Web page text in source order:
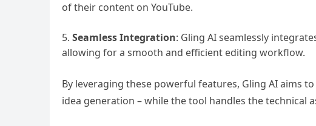
of their content on YouTube.
Seamless Integration: Gling AI seamlessly
allowing for a smooth and efficient editing workflow.
By leveraging these powerful features, Gling AI aims
idea generation – while the tool handles the technical